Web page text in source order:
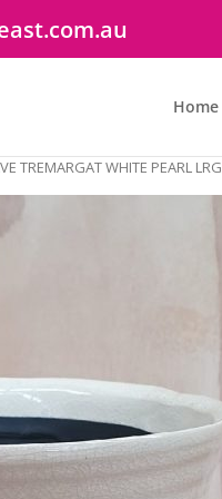
Home
TREMARGAT WHITE PEARL LRG